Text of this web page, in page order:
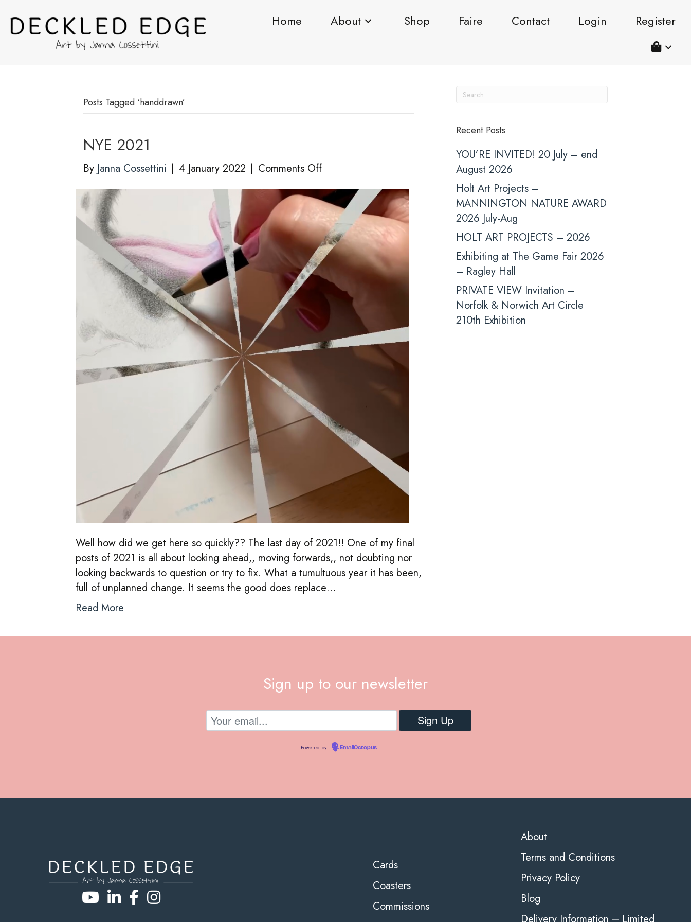
Home About Shop Faire Contact Login Register
Posts Tagged ‘handdrawn’
NYE 2021
By Janna Cossettini | 4 January 2022 | Comments Offon
2021
Well how did we get here so quickly?? The last day of 2021!! One of my final
posts of 2021 is all about looking ahead,, moving forwards,, not doubting nor
looking backwards to question or try to fix. What a tumultuous year it has been,
full of unplanned change. It seems the good does replace…
Read More
Recent Posts
YOU’RE INVITED! 20 July – end
August 2026
Holt Art Projects –
MANNINGTON NATURE AWARD
2026 July-Aug
HOLT ART PROJECTS – 2026
Exhibiting at The Game Fair 2026
– Ragley Hall
PRIVATE VIEW Invitation –
Norfolk & Norwich Art Circle
210th Exhibition
Sign up to our newsletter
Powered by EmailOctopus
Cards
Coasters
Commissions
About
Terms and Conditions
Privacy Policy
Blog